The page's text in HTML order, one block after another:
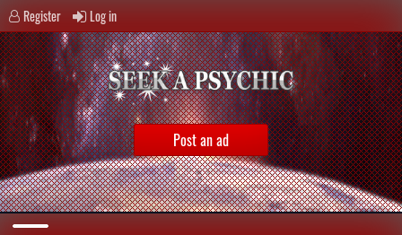
Register Log in
Post an ad